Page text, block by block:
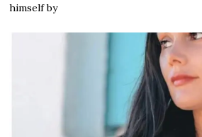
himself by